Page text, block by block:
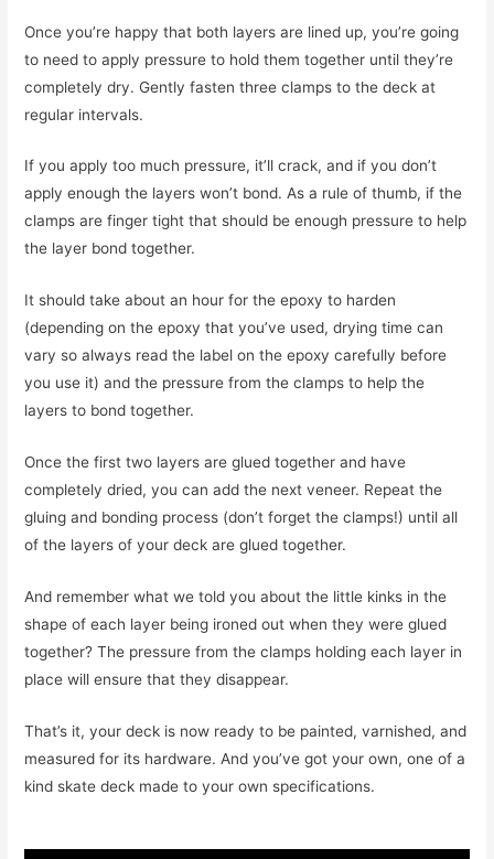
Once you’re happy that both layers are lined up, you’re going
to need to apply pressure to hold them together until they’re
completely dry. Gently fasten three clamps to the deck at
regular intervals.
If you apply too much pressure, it’ll crack, and if you don’t
apply enough the layers won’t bond. As a rule of thumb, if the
clamps are finger tight that should be enough pressure to help
the layer bond together.
It should take about an hour for the epoxy to harden
(depending on the epoxy that you’ve used, drying time can
vary so always read the label on the epoxy carefully before
you use it) and the pressure from the clamps to help the
layers to bond together.
Once the first two layers are glued together and have
completely dried, you can add the next veneer. Repeat the
gluing and bonding process (don’t forget the clamps!) until all
of the layers of your deck are glued together.
And remember what we told you about the little kinks in the
shape of each layer being ironed out when they were glued
together? The pressure from the clamps holding each layer in
place will ensure that they disappear.
That’s it, your deck is now ready to be painted, varnished, and
measured for its hardware. And you’ve got your own, one of a
kind skate deck made to your own specifications.